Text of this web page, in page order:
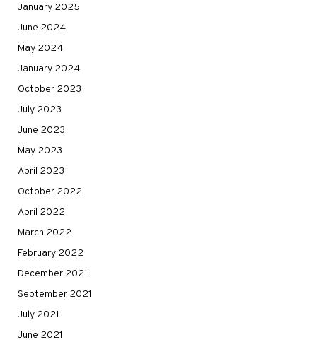
January 2025
June 2024
May 2024
January 2024
October 2023
July 2023
June 2023
May 2023
April 2023
October 2022
April 2022
March 2022
February 2022
December 2021
September 2021
July 2021
June 2021